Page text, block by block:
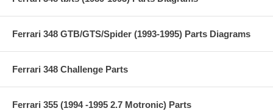
Ferrari 348 GTB/GTS/Spider (1993-1995) Parts Diagrams
Ferrari 348 Challenge Parts
Ferrari 355 (1994 -1995 2.7 Motronic) Parts